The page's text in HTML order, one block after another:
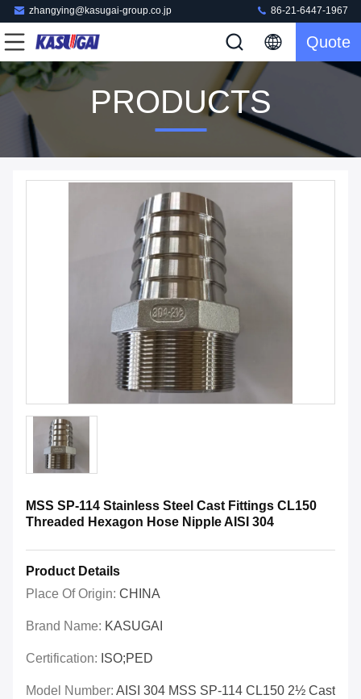
zhangying@kasugai-group.co.jp 86-21-6447-1967
Quote
PRODUCTS
MSS SP-114 Stainless Steel Cast Fittings CL150
Threaded Hexagon Hose Nipple AISI 304
Product Details
Place Of Origin: CHINA
Brand Name: KASUGAI
Certification: ISO;PED
Model Number: AISI 304 MSS SP-114 CL150 2½ Cast